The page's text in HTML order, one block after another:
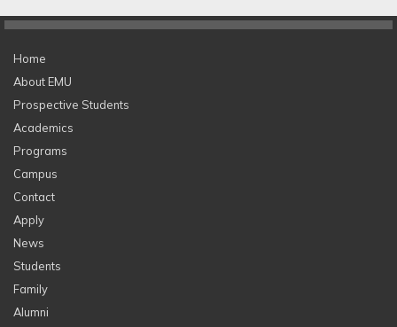
Home
About EMU
Prospective Students
Academics
Programs
Campus
Contact
Apply
News
Students
Family
Alumni